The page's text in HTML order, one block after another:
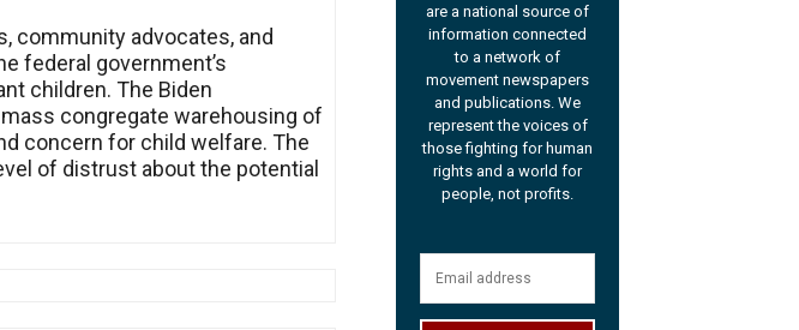
community advocates, and
federal government’s
children. The Biden
congregate warehousing of
concern for child welfare. The
of distrust about the potential
are a national source of
information connected
to a network of
movement newspapers
and publications. We
represent the voices of
those fighting for human
rights and a world for
people, not profits.